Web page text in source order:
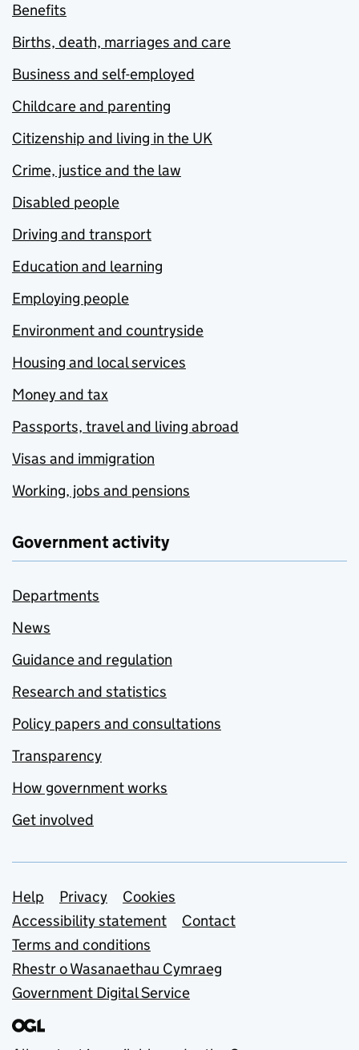
Benefits
Births, death, marriages and care
Business and self-employed
Childcare and parenting
Citizenship and living in the UK
Crime, justice and the law
Disabled people
Driving and transport
Education and learning
Employing people
Environment and countryside
Housing and local services
Money and tax
Passports, travel and living abroad
Visas and immigration
Working, jobs and pensions
Government activity
Departments
News
Guidance and regulation
Research and statistics
Policy papers and consultations
Transparency
How government works
Get involved
Support links
Help Privacy
Cookies
Accessibility statement
Contact
Terms and conditions
Rhestr o Wasanaethau Cymraeg
Government Digital Service